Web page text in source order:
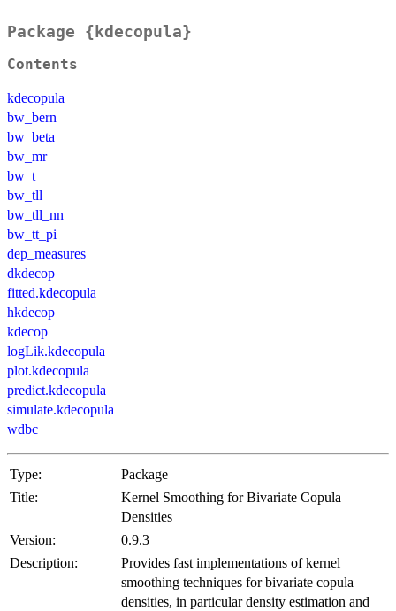
Package {kdecopula}
Contents
kdecopula
bw_bern
bw_beta
bw_mr
bw_t
bw_tll
bw_tll_nn
bw_tt_pi
dep_measures
dkdecop
fitted.kdecopula
hkdecop
kdecop
logLik.kdecopula
plot.kdecopula
predict.kdecopula
simulate.kdecopula
wdbc
Type:
Package
Title:
Kernel Smoothing for Bivariate Copula
Densities
Version:
0.9.3
Description:
Provides fast implementations of kernel
smoothing techniques for bivariate copula
densities, in particular density estimation and